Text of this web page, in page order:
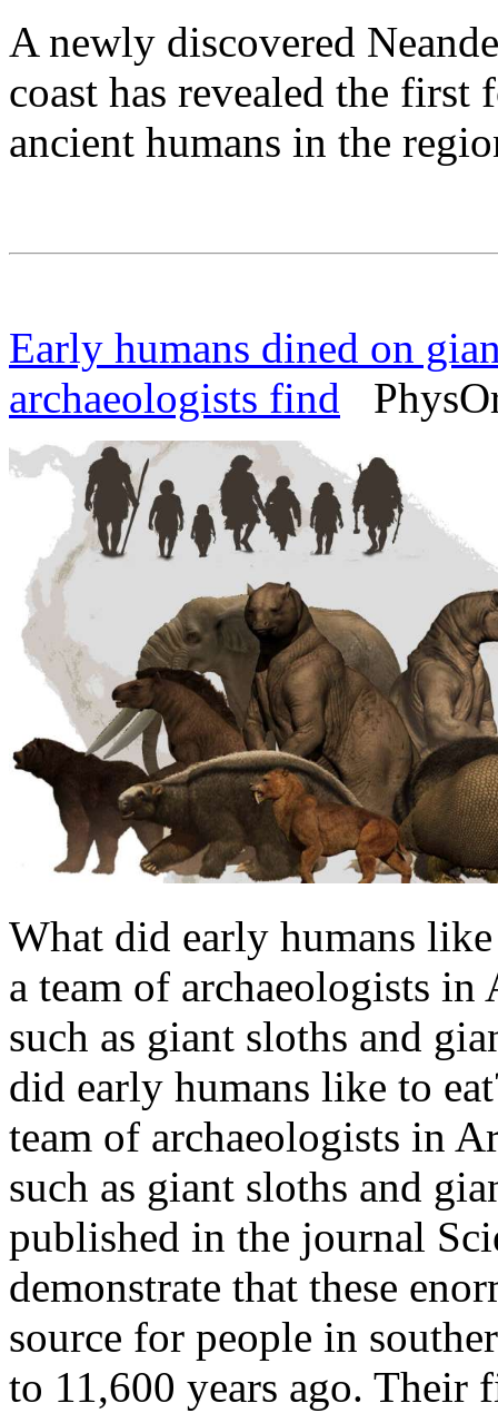
A newly discovered
coast has revealed the
ancient humans in the
Early humans dined on
archaeologists find
What did early humans
a team of archaeologists
such as giant sloths and
did early humans like to
team of archaeologists in
such as giant sloths and
published in the journal
demonstrate that these
source for people in
to 11,600 years ago. Their